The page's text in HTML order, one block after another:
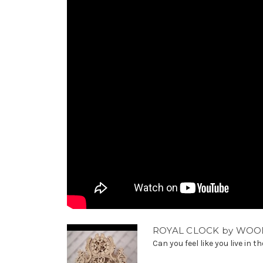
ROYAL CLOCK by
Can you feel like you live in